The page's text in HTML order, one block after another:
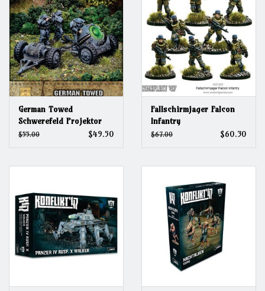
German Towed
Schwerefeld Projektor
$55.00 $49.50
Fallschirmjager Falcon
Infantry
$67.00 $60.30